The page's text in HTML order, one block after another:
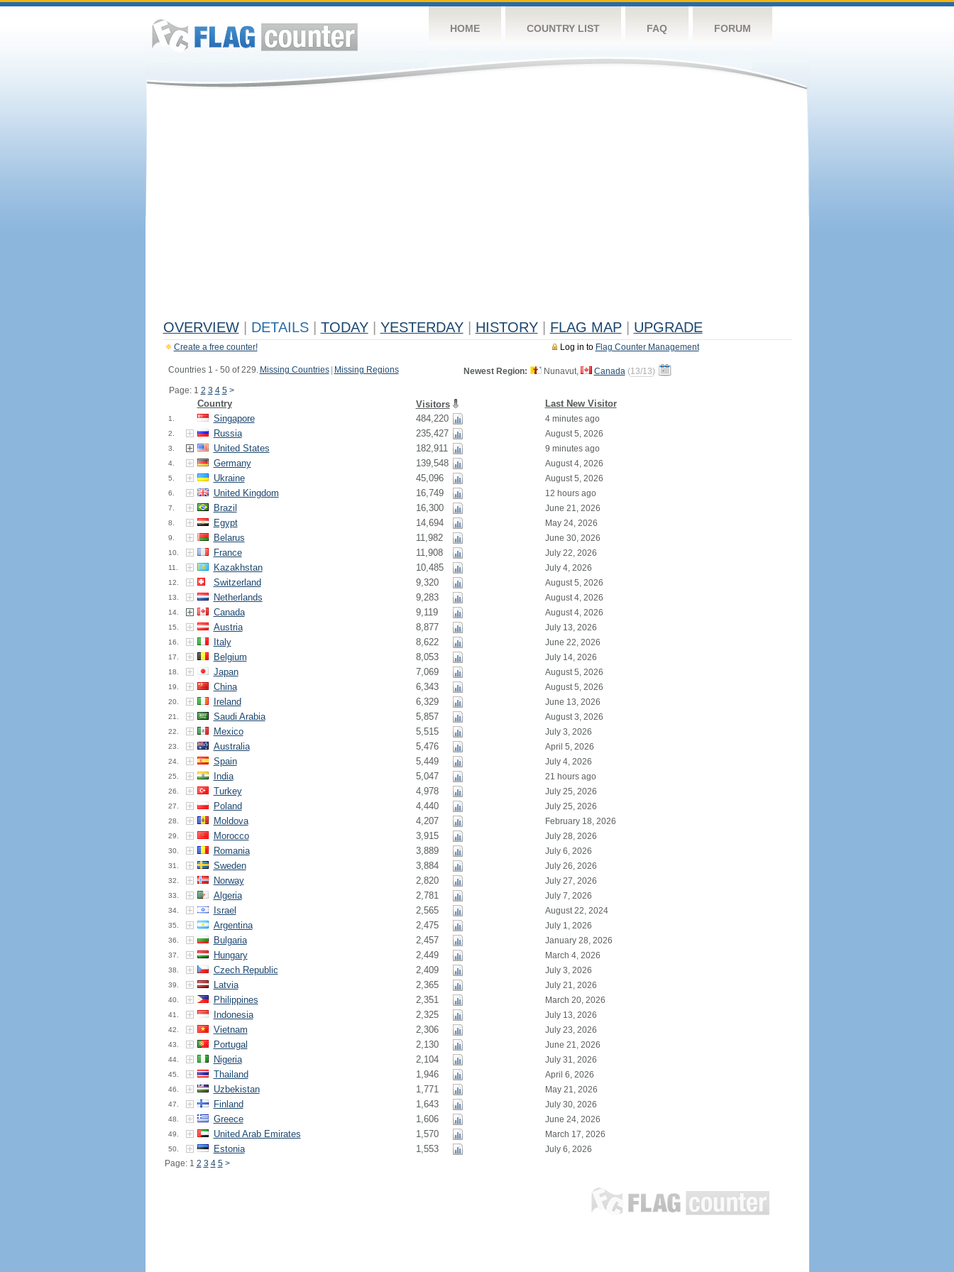
HOME COUNTRY LIST FAQ FORUM
OVERVIEW DETAILS TODAY YESTERDAY HISTORY FLAG MAP UPGRADE
Log in to Flag Counter Management
Create a free counter!
Countries 1 - 50 of 229. Missing Countries Missing Regions
Page: 1 2 3 4 5 >
Newest Region: Nunavut, Canada (13/13)
Country Visitors Last New Visitor
1. Singapore 484,220 4 minutes ago
2. Russia 235,427 August 5, 2026
3. United States 182,911 9 minutes ago
4. Germany 139,548 August 4, 2026
5. Ukraine 45,096 August 5, 2026
6. United Kingdom 16,749 12 hours ago
7. Brazil 16,300 June 21, 2026
8. Egypt 14,694 May 24, 2026
9. Belarus 11,982 June 30, 2026
10. France 11,908 July 22, 2026
11. Kazakhstan 10,485 July 4, 2026
12. Switzerland 9,320 August 5, 2026
13. Netherlands 9,283 August 4, 2026
14. Canada 9,119 August 4, 2026
15. Austria 8,877 July 13, 2026
16. Italy 8,622 June 22, 2026
17. Belgium 8,053 July 14, 2026
18. Japan 7,069 August 5, 2026
19. China 6,343 August 5, 2026
20. Ireland 6,329 June 13, 2026
21. Saudi Arabia 5,857 August 3, 2026
22. Mexico 5,515 July 3, 2026
23. Australia 5,476 April 5, 2026
24. Spain 5,449 July 4, 2026
25. India 5,047 21 hours ago
26. Turkey 4,978 July 25, 2026
27. Poland 4,440 July 25, 2026
28. Moldova 4,207 February 18, 2026
29. Morocco 3,915 July 28, 2026
30. Romania 3,889 July 6, 2026
31. Sweden 3,884 July 26, 2026
32. Norway 2,820 July 27, 2026
33. Algeria 2,781 July 7, 2026
34. Israel 2,565 August 22, 2024
35. Argentina 2,475 July 1, 2026
36. Bulgaria 2,457 January 28, 2026
37. Hungary 2,449 March 4, 2026
38. Czech Republic 2,409 July 3, 2026
39. Latvia 2,365 July 21, 2026
40. Philippines 2,351 March 20, 2026
41. Indonesia 2,325 July 13, 2026
42. Vietnam 2,306 July 23, 2026
43. Portugal 2,130 June 21, 2026
44. Nigeria 2,104 July 31, 2026
45. Thailand 1,946 April 6, 2026
46. Uzbekistan 1,771 May 21, 2026
47. Finland 1,643 July 30, 2026
48. Greece 1,606 June 24, 2026
49. United Arab Emirates 1,570 March 17, 2026
50. Estonia 1,553
July 6, 2026
Page: 1 2 3 4 5 >